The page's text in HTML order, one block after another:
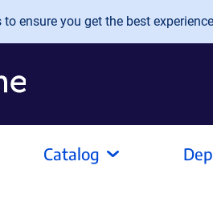
ensure you get the best
Catalog